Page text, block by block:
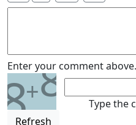
Enter your comment above.
8+8
Refresh
Type the